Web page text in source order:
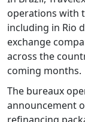
operations with
including in Rio
exchange
across the
coming months.
The bureaux
announcement